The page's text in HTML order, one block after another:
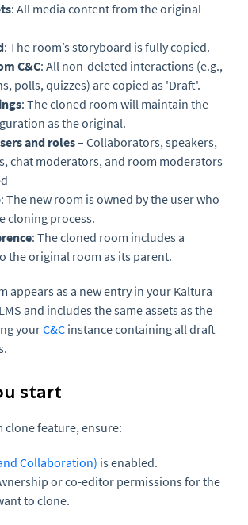
: All media content from the original
: The room’s storyboard is fully copied.
C&C: All non-deleted interactions (e.g.,
polls, quizzes) are copied as 'Draft'.
: The cloned room will maintain the
as the original.
and roles– Collaborators, speakers,
chat moderators, and room moderators
: The new room is owned by the user who
cloning process.
: The cloned room includes a
the original room as its parent.
appears as a new entry in your Kaltura
and includes the same assets as the
yourC&C instance containing all draft
start
clone feature, ensure:
Collaboration) is enabled.
or co-editor permissions for the
to clone.